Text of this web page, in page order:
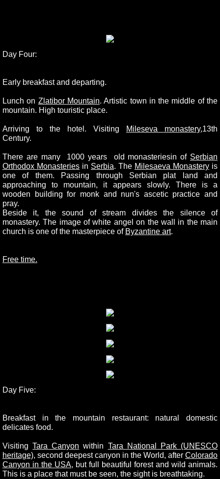
Day Four:
Early breakfast and departing.
Lunch on Zlatibor Mountain. Artistic town in the middle of the
mountain. High touristic place.
Arriving to the hotel. Visiting Mileseva monastery,13th
Century.
There are many 1000 years old monasteriesin of Serbian
Orthodox Monasteries in Serbia. The Milesaeva Monastery is
one of them. Passing through Serbian plat land and
approaching to mountain, it appears slowly. There is a
wooden building for monk and nun's ascetic practice and
pray.
Beside it, the sound of stream divides the silence of
monastery. The image of white angel on the wall in the main
church is one of the masterpiece of Byzantine art.
Free time.
Day Five:
Breakfast in the mountain restaurant: natural domestic
delicates food.
VisitingTara Canyon within Tara National Park (UNESCO
heritage), second deepest canyon in the World, after Colorado
Canyon in the USA, but full beautiful forest and wild animals.
This is a place that must be seen, the sight is breathtaking.